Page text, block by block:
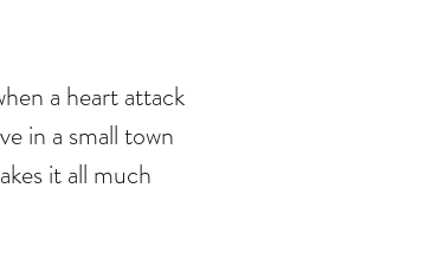
a heart attack
in a small town
it all much